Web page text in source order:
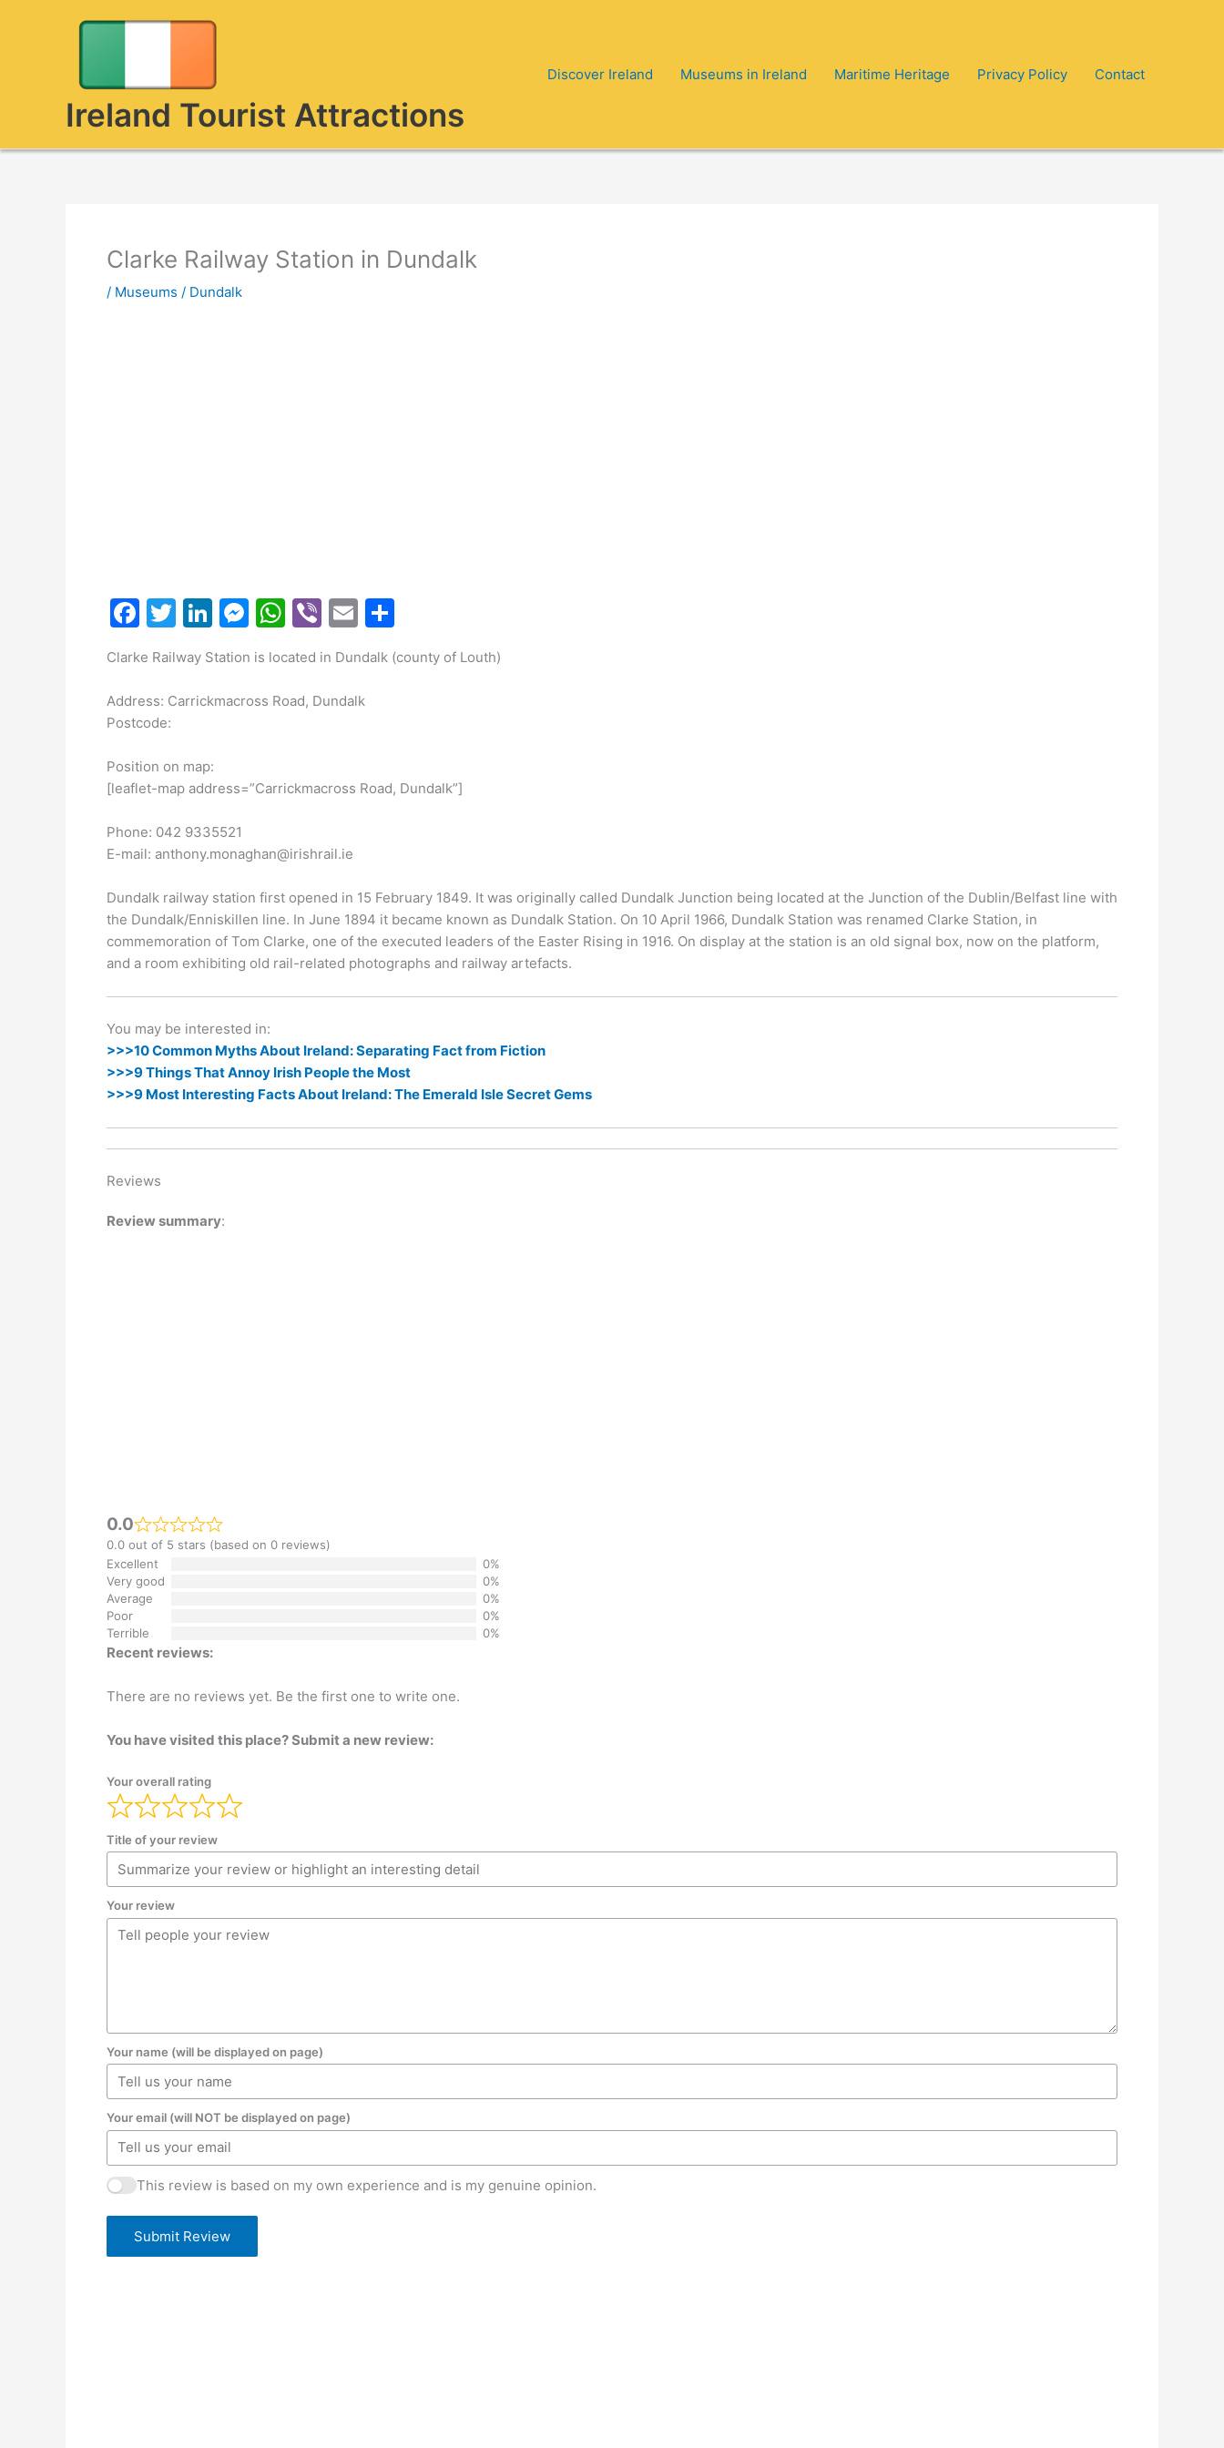
Ireland Tourist Attractions
Discover Ireland Museums in Ireland Maritime Heritage Privacy Policy Contact
Clarke Railway Station in Dundalk
/ Museums / Dundalk
F
c
e
b
o
o
T
itt
er
Li
k
e
n
M
s
s
g
W
at
s
p
Vi
er
E
ai
l
h
ar
Clarke Railway Station is located in Dundalk (county of Louth)
Address: Carrickmacross Road, Dundalk
Postcode:
Position on map:
[leaflet-map address=”Carrickmacross Road, Dundalk”]
Phone: 042 9335521
E-mail: anthony.monaghan@irishrail.ie
Dundalk railway station first opened in 15 February 1849. It was originally called Dundalk Junction being located at the Junction of the Dublin/Belfast line with
the Dundalk/Enniskillen line. In June 1894 it became known as Dundalk Station. On 10 April 1966, Dundalk Station was renamed Clarke Station, in
commemoration of Tom Clarke, one of the executed leaders of the Easter Rising in 1916. On display at the station is an old signal box, now on the platform,
and a room exhibiting old rail-related photographs and railway artefacts.
You may be interested in:
>>>10 Common Myths About Ireland: Separating Fact from Fiction
>>>9 Things That Annoy Irish People the Most
>>>9 Most Interesting Facts About Ireland: The Emerald Isle Secret Gems
Reviews
Review summary:
0.0
0.0 out of 5 stars (based on 0 reviews)
Excellent
0%
Very good
0%
Average
0%
Poor
0%
Terrible
0%
Recent reviews:
There are no reviews yet. Be the first one to write one.
You have visited this place? Submit a new review:
Your overall rating
Title of your review
Your review
Your name (will be displayed on page)
Your email (will NOT be displayed on page)
This review is based on my own experience and is my genuine opinion.
Submit Review